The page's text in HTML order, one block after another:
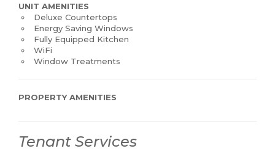
UNIT AMENITIES
Deluxe Countertops
Energy Saving Windows
Fully Equipped Kitchen
WiFi
Window Treatments
PROPERTY AMENITIES
Tenant Services